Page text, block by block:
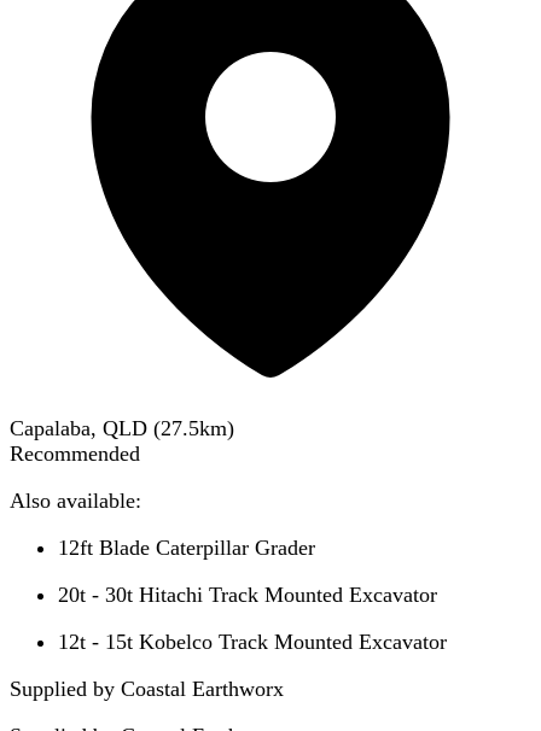
Capalaba, QLD (27.5km)
Recommended
Also available:
12ft Blade Caterpillar Grader
20t - 30t Hitachi Track Mounted Excavator
12t - 15t Kobelco Track Mounted Excavator
Supplied by Coastal Earthworx